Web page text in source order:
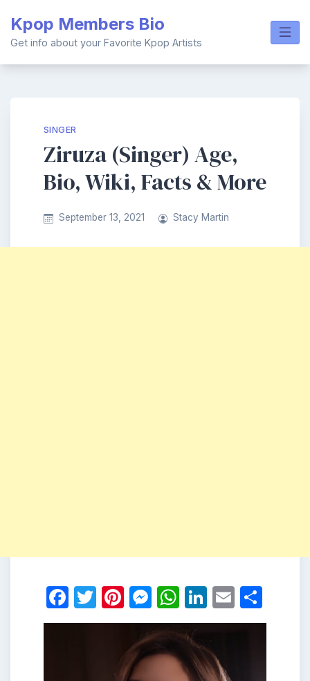
content
Kpop Members Bio
Get info about your Favorite Kpop Artists
SINGER
Ziruza (Singer) Age,
Bio, Wiki, Facts & More
September 13, 2021 Stacy Martin
Facebook
Twitter
Pinterest
Messenger
WhatsApp
LinkedIn
Email